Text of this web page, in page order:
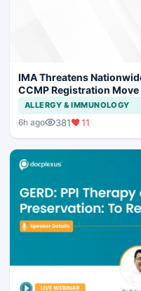
IMA Threatens
CCMP Registration Move
ALLERGY & IMMUNOLOGY
6h ago 381 11